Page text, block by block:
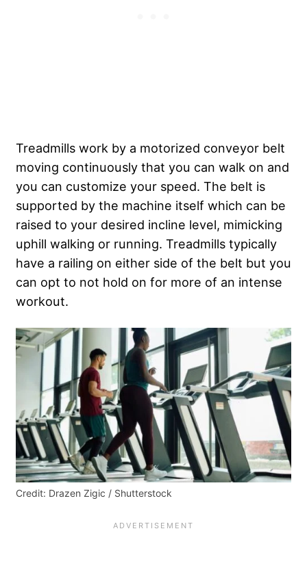
Treadmills work by a motorized conveyor belt
moving continuously that you can walk on and
you can customize your speed. The belt is
supported by the machine itself which can be
raised to your desired incline level, mimicking
uphill walking or running. Treadmills typically
have a railing on either side of the belt but you
can opt to not hold on for more of an intense
workout.
Credit: Drazen Zigic / Shutterstock